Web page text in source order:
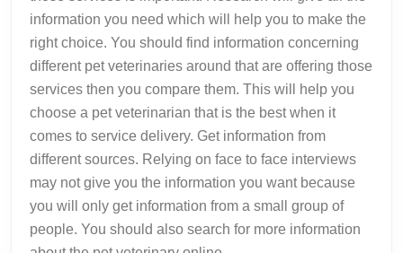
information you need which will help you to make the
right choice. You should find information concerning
different pet veterinaries around that are offering those
services then you compare them. This will help you
choose a pet veterinarian that is the best when it
comes to service delivery. Get information from
different sources. Relying on face to face interviews
may not give you the information you want because
you will only get information from a small group of
people. You should also search for more information